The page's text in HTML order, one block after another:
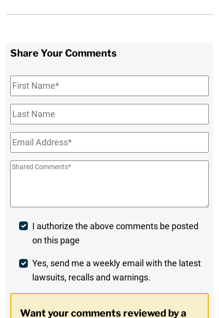
Share Your Comments
First
Name*
Last
Name
Email*
Shared
Post
Comment
I authorize the above comments be posted
on this page
Weekly
Digest
Yes, send me a weekly email with the latest
lawsuits, recalls and warnings.
Want your comments reviewed by a